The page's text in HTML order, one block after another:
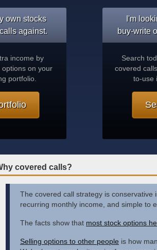
own stocks
against.
income by
options on your
portfolio.
I'm
buy-write
Search
covered
to-use
covered calls?
The covered call strategy is
recurring monthly income, and simple to
The facts show that most stock options
Selling options to other people is how